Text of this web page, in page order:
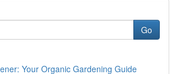
Go
Your Organic Gardening Guide